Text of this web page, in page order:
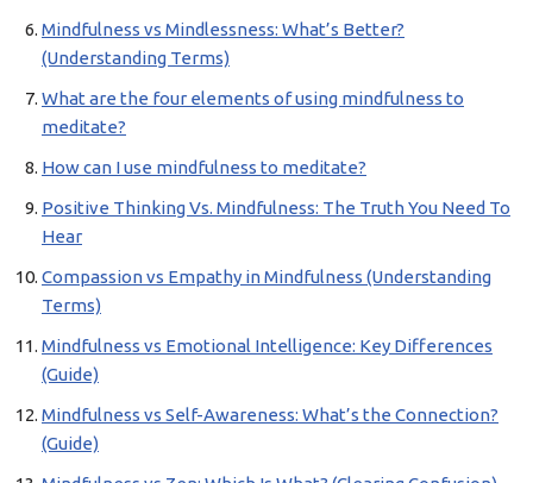
Mindfulness vs Mindlessness: What’s Better?
(Understanding Terms)
What are the four elements of using mindfulness to
meditate?
How can I use mindfulness to meditate?
Positive Thinking Vs. Mindfulness: The Truth You Need To
Hear
Compassion vs Empathy in Mindfulness (Understanding
Terms)
Mindfulness vs Emotional Intelligence: Key Differences
(Guide)
Mindfulness vs Self-Awareness: What’s the Connection?
(Guide)